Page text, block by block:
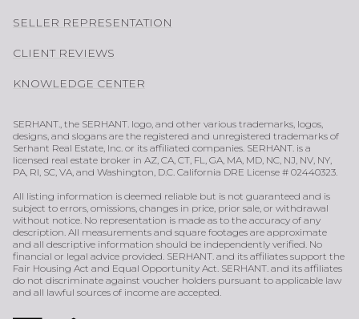
SELLER REPRESENTATION
CLIENT REVIEWS
KNOWLEDGE CENTER
SERHANT., the SERHANT. logo, and other various trademarks, logos,
designs, and slogans are the registered and unregistered trademarks of
Serhant Real Estate, Inc. or its affiliated companies. SERHANT. is a
licensed real estate broker in AZ, CA, CT, FL, GA, MA, MD, NC, NJ, NV, NY,
PA, RI, SC, VA, and Washington, D.C. California DRE License # 02440323.
All listing information is deemed reliable but is not guaranteed and is
subject to errors, omissions, changes in price, prior sale, or withdrawal
without notice. No representation is made as to the accuracy of any
description. All measurements and square footages are approximate
and all descriptive information should be independently verified. No
financial or legal advice provided. SERHANT. and its affiliates support the
Fair Housing Act and Equal Opportunity Act. SERHANT. and its affiliates
do not discriminate against voucher holders pursuant to applicable law
and all lawful sources of income are accepted.